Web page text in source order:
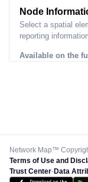
Node
Select a spatial
reporting
Available on the
Network Map™
Terms of Use and
Trust Center-Data